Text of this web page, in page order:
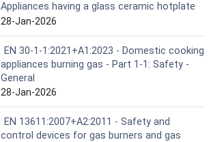
Appliances having a glass ceramic hotplate
28-Jan-2026
EN 30-1-1:2021+A1:2023 - Domestic cooking
appliances burning gas - Part 1-1: Safety -
General
28-Jan-2026
EN 13611:2007+A2:2011 - Safety and
control devices for gas burners and gas